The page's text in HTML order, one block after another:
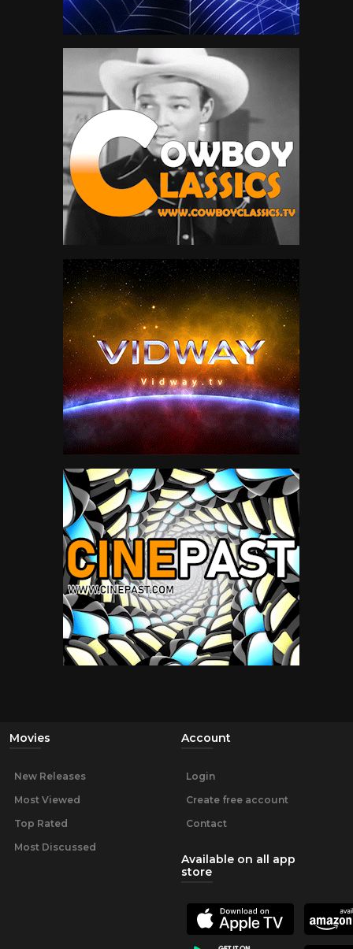
Movies
New Releases
Most Viewed
Top Rated
Most Discussed
Account
Login
Create free account
Contact
Available on all app
store